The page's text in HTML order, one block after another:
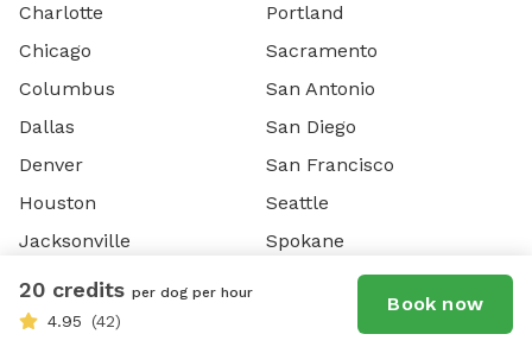
20 credits per dog per hour
4.95 (42)
Book now
Charlotte
Chicago
Columbus
Dallas
Denver
Houston
Jacksonville
Las Vegas
Los Angeles
Portland
Sacramento
San Antonio
San Diego
San Francisco
Seattle
Spokane
Washington DC